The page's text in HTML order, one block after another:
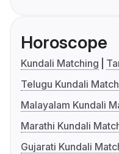
Horoscope
Kundali Matching
Telugu Kundali
Malayalam Kundali
Marathi Kundali
Gujarati Kundali